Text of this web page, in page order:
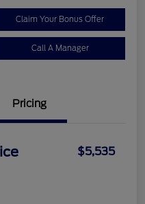
Claim Your Bonus Offer
Call A Manager
Pricing
$5,535